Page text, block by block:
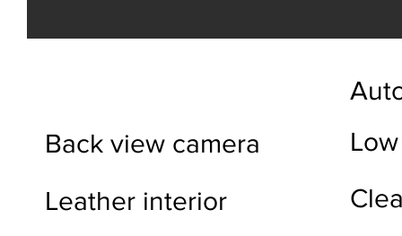
Back view camera
Leather interior